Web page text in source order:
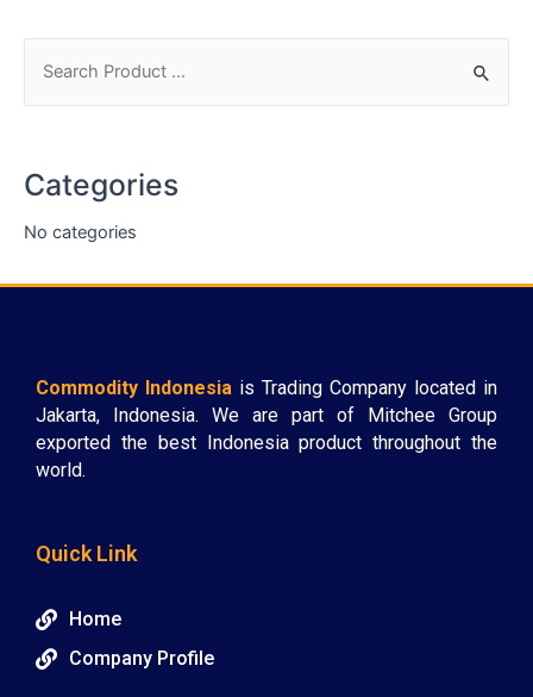
Categories
No categories
Commodity Indonesia is Trading Company located in
Jakarta, Indonesia. We are part of Mitchee Group
exported the best Indonesia product throughout the
world.
Quick Link
Home
Company Profile